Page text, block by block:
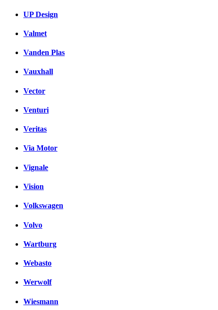
UP Design
Valmet
Vanden Plas
Vauxhall
Vector
Venturi
Veritas
Via Motor
Vignale
Vision
Volkswagen
Volvo
Wartburg
Webasto
Werwolf
Wiesmann